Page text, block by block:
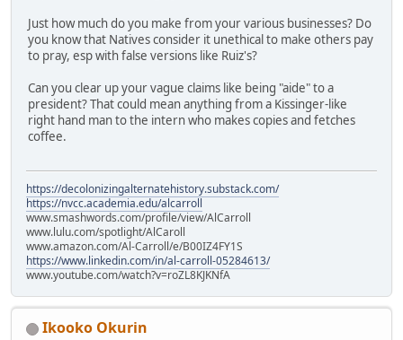
Just how much do you make from your various businesses? Do
you know that Natives consider it unethical to make others pay
to pray, esp with false versions like Ruiz's?
Can you clear up your vague claims like being "aide" to a
president? That could mean anything from a Kissinger-like
right hand man to the intern who makes copies and fetches
coffee.
https://decolonizingalternatehistory.substack.com/
https://nvcc.academia.edu/alcarroll
www.smashwords.com/profile/view/AlCarroll
www.lulu.com/spotlight/AlCaroll
www.amazon.com/Al-Carroll/e/B00IZ4FY1S
https://www.linkedin.com/in/al-carroll-05284613/
www.youtube.com/watch?v=roZL8KJKNfA
Ikooko Okurin